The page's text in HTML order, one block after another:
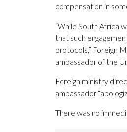
compensation in
“While South Africa
that such
protocols,” Foreign
ambassador of the
Foreign ministry
ambassador
There was no